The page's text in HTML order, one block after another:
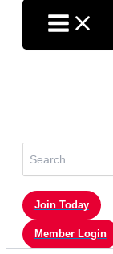
content
for:
Join Today
Member Login